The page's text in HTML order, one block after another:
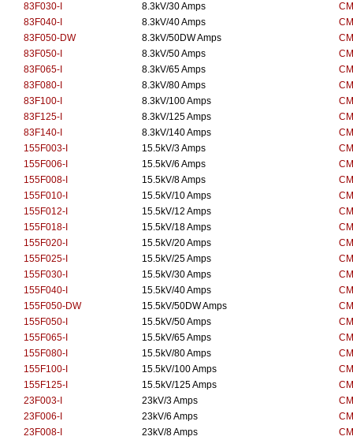
83F030-I
8.3kV/30 Amps
83F040-I
8.3kV/40 Amps
83F050-DW
8.3kV/50DW Amps
83F050-I
8.3kV/50 Amps
83F065-I
8.3kV/65 Amps
83F080-I
8.3kV/80 Amps
83F100-I
8.3kV/100 Amps
83F125-I
8.3kV/125 Amps
83F140-I
8.3kV/140 Amps
155F003-I
15.5kV/3 Amps
155F006-I
15.5kV/6 Amps
155F008-I
15.5kV/8 Amps
155F010-I
15.5kV/10 Amps
155F012-I
15.5kV/12 Amps
155F018-I
15.5kV/18 Amps
155F020-I
15.5kV/20 Amps
155F025-I
15.5kV/25 Amps
155F030-I
15.5kV/30 Amps
155F040-I
15.5kV/40 Amps
155F050-DW
15.5kV/50DW Amps
155F050-I
15.5kV/50 Amps
155F065-I
15.5kV/65 Amps
155F080-I
15.5kV/80 Amps
155F100-I
15.5kV/100 Amps
155F125-I
15.5kV/125 Amps
23F003-I
23kV/3 Amps
23F006-I
23kV/6 Amps
23F008-I
23kV/8 Amps